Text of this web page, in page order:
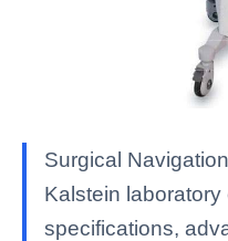
Surgical
Kalstein laboratory
specifications,